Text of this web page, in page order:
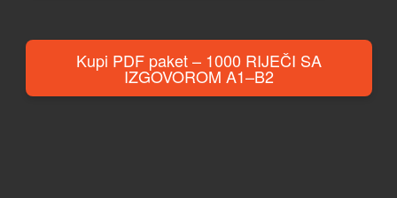
Kupi PDF paket – 1000 RIJEČI SA
IZGOVOROM A1–B2